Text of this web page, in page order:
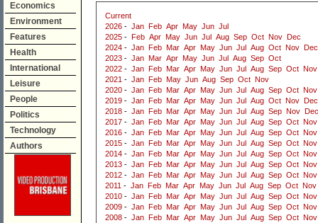
Economics
Environment
Features
Health
International
Leisure
People
Politics
Technology
Authors
Current
2026 - Jan Feb Apr May Jun Jul
2025 - Feb Apr May Jun Jul Aug Sep Oct Nov
Dec
2024 - Jan Feb Mar Apr May Jun Jul Aug Oct Nov
Dec
2023 - Jan Mar Apr May Jun Jul Aug Sep Oct
2022 - Jan Feb Mar Apr May Jun Jul Aug Sep Oct Nov
2021 - Jan Feb May Jun Aug Sep Oct Nov
2020 - Jan Feb Mar Apr May Jun Jul Aug Sep Oct Nov
2019 - Jan Feb Mar Apr May Jun Jul Aug Oct Nov
Dec
2018 - Jan Feb Mar Apr May Jun Jul Aug Sep Nov
Dec
2017 - Jan Feb Mar Apr May Jun Jul Aug Sep Oct Nov
2016 - Jan Feb Mar Apr May Jun Jul Aug Sep Oct Nov
2015 - Jan Feb Mar Apr May Jun Jul Aug Sep Oct Nov
2014 - Jan Feb Mar Apr May Jun Jul Aug Sep Oct Nov
2013 - Jan Feb Mar Apr May Jun Jul Aug Sep Oct Nov
2012 - Jan Feb Mar Apr May Jun Jul Aug Sep Oct Nov
2011 - Jan Feb Mar Apr May Jun Jul Aug Sep Oct Nov
2010 - Jan Feb Mar Apr May Jun Jul Aug Sep Oct Nov
2009 - Jan Feb Mar Apr May Jun Jul Aug Sep Oct Nov
2008 - Jan Feb Mar Apr May Jun Jul Aug Sep Oct Nov